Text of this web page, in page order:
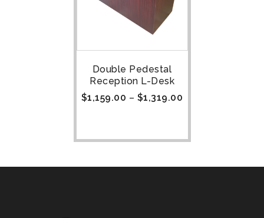
Double Pedestal
Reception L-Desk
$1,159.00 – $1,319.00